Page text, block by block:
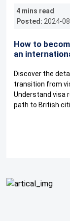
4 mins read
Posted: 2024-
How to
an
Discover the
transition from
Understand visa
path to British